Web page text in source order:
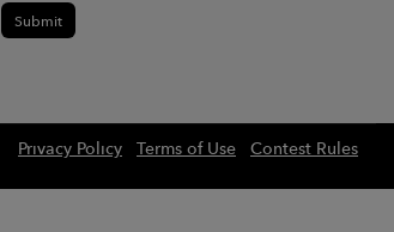
Submit
Privacy Policy Terms of Use Contest Rules